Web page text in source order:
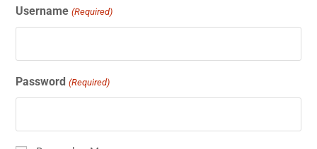
Username (Required)
Password (Required)